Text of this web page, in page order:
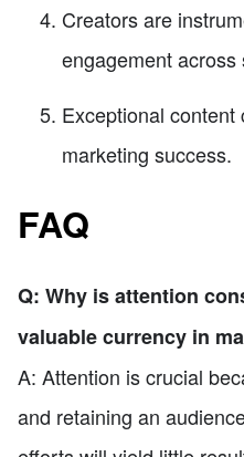
Creators are
engagement
Exceptional
marketing success.
FAQ
Q: Why is attention
valuable currency in
A: Attention is crucial
and retaining an